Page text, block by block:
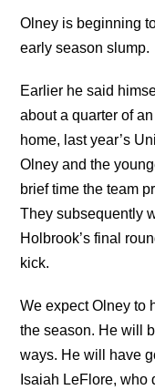
Olney is beginning
early season slump.
Earlier he said
about a quarter of
home, last year’s
Olney and the
brief time the team
They subsequently
Holbrook’s final
kick.
We expect Olney to
the season. He will
ways. He will have
Isaiah LeFlore, who